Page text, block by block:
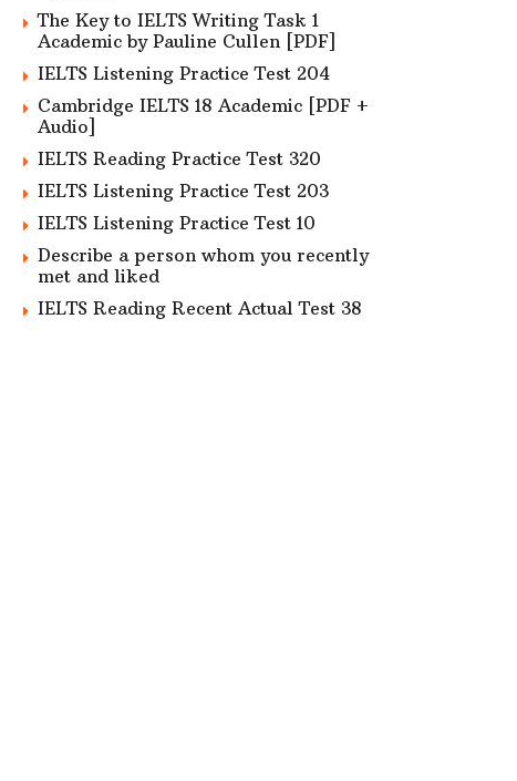
The Key to IELTS Writing Task 1
Academic by Pauline Cullen [PDF]
IELTS Listening Practice Test 204
Cambridge IELTS 18 Academic [PDF +
Audio]
IELTS Reading Practice Test 320
IELTS Listening Practice Test 203
IELTS Listening Practice Test 10
Describe a person whom you recently
met and liked
IELTS Reading Recent Actual Test 38